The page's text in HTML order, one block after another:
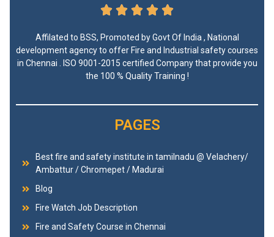
    
Affilated to BSS, Promoted by Govt Of India , National
development agency to offer Fire and Industrial safety courses
in Chennai . ISO 9001-2015 certified Company that provide you
the 100 % Quality Training !
PAGES
Best fire and safety institute in tamilnadu @ Velachery/
Ambattur / Chromepet / Madurai
Blog
Fire Watch Job Description
Fire and Safety Course in Chennai